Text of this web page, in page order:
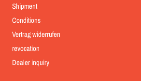
Shipment
Conditions
Vertrag widerrufen
revocation
Dealer inquiry